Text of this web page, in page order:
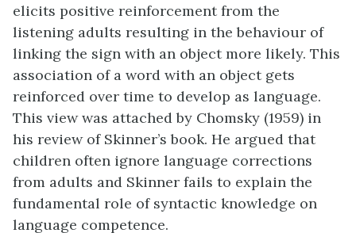
elicits positive reinforcement from the
listening adults resulting in the behaviour of
linking the sign with an object more likely. This
association of a word with an object gets
reinforced over time to develop as language.
This view was attached by Chomsky (1959) in
his review of Skinner’s book. He argued that
children often ignore language corrections
from adults and Skinner fails to explain the
fundamental role of syntactic knowledge on
language competence.